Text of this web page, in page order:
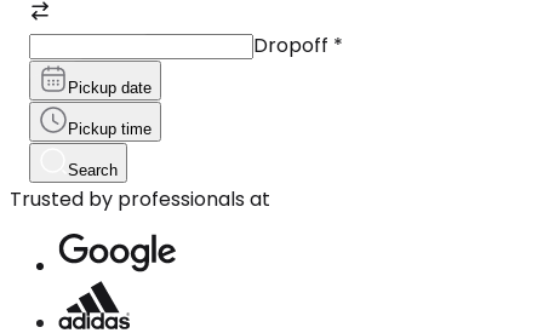
Dropoff *
Pickup date
Pickup time
Search
Trusted by professionals at